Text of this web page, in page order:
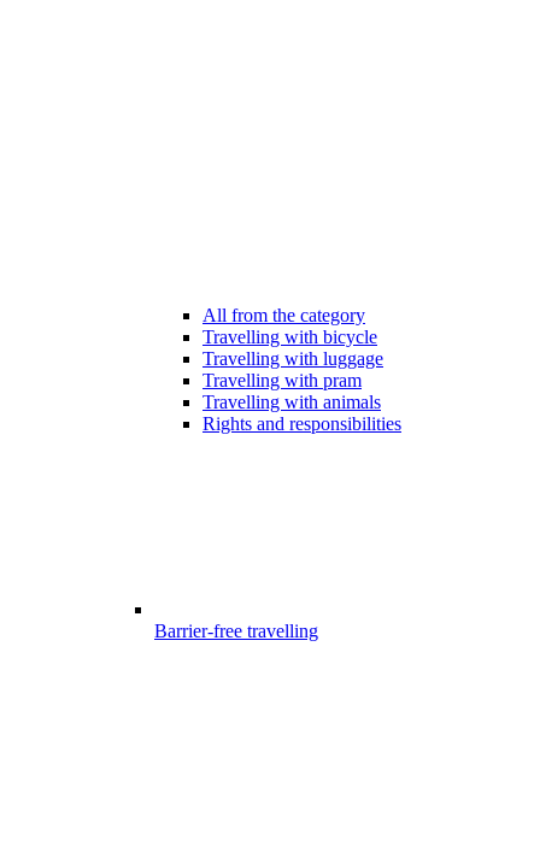
All from the category
Travelling with bicycle
Travelling with luggage
Travelling with pram
Travelling with animals
Rights and responsibilities
Barrier-free travelling